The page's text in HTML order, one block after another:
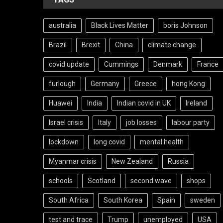
australia Black Lives Matter boris Johnson
Brazil Brexit China climate change
covid update Cummings Denmark France
furlough Germany Greece hong Kong
Huawei India Indian covid in UK Ireland
Israel crisis Italy job losses labour party
lockdown long covid mental health
Myanmar crisis New Zealand Russia
schools Scotland second wave shops
South Africa South Korea Spain sweden
test and trace Trump unemployed USA